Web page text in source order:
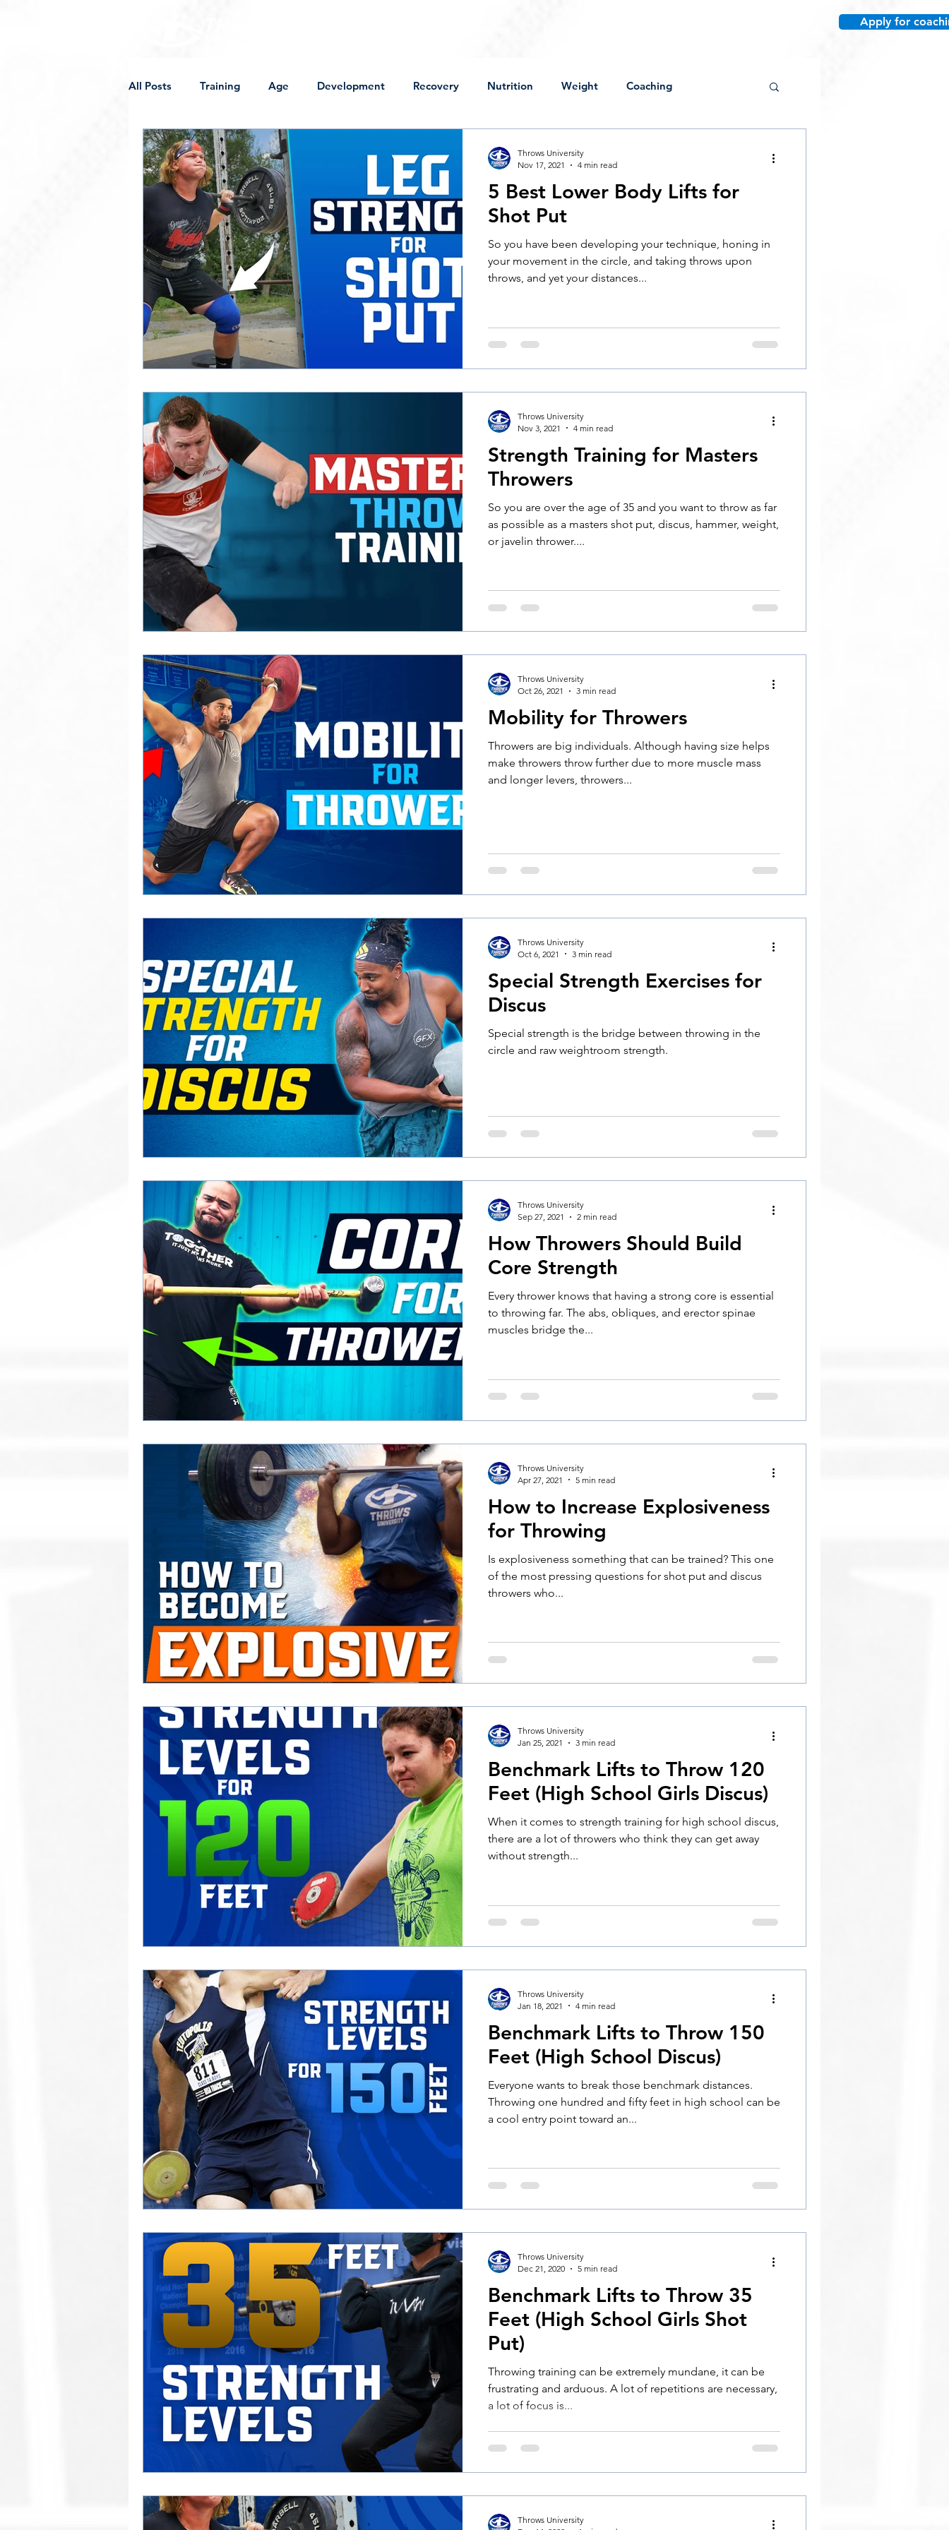
Apply for
All Posts Training Age Development Recovery Nutrition Weight Coaching
Supplements Competition
Off-Weight Implements Shot Put Discus High School Practice Lifting Conditioning
Programming Female Throwers Peaking USA Championships Off Season Post-Collegiate
College Mobility Soreness Sick Mental Approach
5 Best Lower Body Lifts for
Shot Put
So you have been developing your technique, honing in
your movement in the circle, and taking throws upon
throws, and yet your distances...
Throws University
Nov 17, 2021
4 min read
Strength Training for Masters
Throwers
So you are over the age of 35 and you want to throw as far
as possible as a masters shot put, discus, hammer, weight,
or javelin thrower....
Throws University
Nov 3, 2021
4 min read
Mobility for Throwers
Throwers are big individuals. Although having size helps
make throwers throw further due to more muscle mass
and longer levers, throwers...
Throws University
Oct 26, 2021
3 min read
Special Strength Exercises for
Discus
Special strength is the bridge between throwing in the
circle and raw weightroom strength.
Throws University
Oct 6, 2021
3 min read
How Throwers Should Build
Core Strength
Every thrower knows that having a strong core is essential
to throwing far. The abs, obliques, and erector spinae
muscles bridge the...
Throws University
Sep 27, 2021
2 min read
How to Increase Explosiveness
for Throwing
Is explosiveness something that can be trained? This one
of the most pressing questions for shot put and discus
throwers who...
Throws University
Apr 27, 2021
5 min read
Benchmark Lifts to Throw 120
Feet (High School Girls Discus)
When it comes to strength training for high school discus,
there are a lot of throwers who think they can get away
without strength...
Throws University
Jan 25, 2021
3 min read
Benchmark Lifts to Throw 150
Feet (High School Discus)
Everyone wants to break those benchmark distances.
Throwing one hundred and fifty feet in high school can be
a cool entry point toward an...
Throws University
Jan 18, 2021
4 min read
Benchmark Lifts to Throw 35
Feet (High School Girls Shot
Put)
Throwing training can be extremely mundane, it can be
frustrating and arduous. A lot of repetitions are necessary,
a lot of focus is...
Throws University
Dec 21, 2020
5 min read
Throws University